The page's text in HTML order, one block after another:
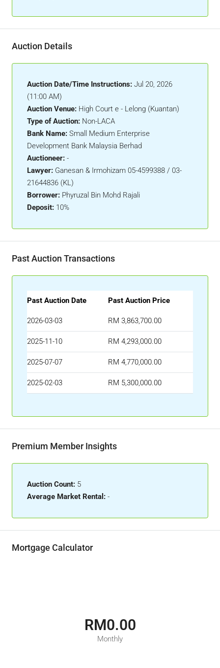
Auction Details
Auction Date/Time Instructions: Jul 20, 2026
(11:00 AM)
Auction Venue: High Court e - Lelong (Kuantan)
Type of Auction: Non-LACA
Bank Name: Small Medium Enterprise
Development Bank Malaysia Berhad
Auctioneer: -
Lawyer: Ganesan & Irmohizam 05-4599388 / 03-
21644836 (KL)
Borrower: Phyruzal Bin Mohd Rajali
Deposit: 10%
Past Auction Transactions
Past Auction Date Past Auction Price
2026-03-03 RM 3,863,700.00
2025-11-10 RM 4,293,000.00
2025-07-07 RM 4,770,000.00
2025-02-03 RM 5,300,000.00
Premium Member Insights
Auction Count: 5
Average Market Rental: -
Mortgage Calculator
RM0.00
Monthly